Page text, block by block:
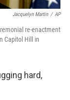
Jacquelyn Martin / AP
re-enactment
Capitol Hill in
hard,